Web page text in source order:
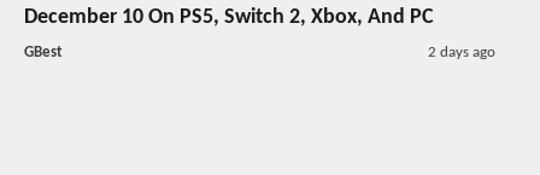
December 10 On PS5, Switch 2, Xbox, And PC
GBest 2 days ago